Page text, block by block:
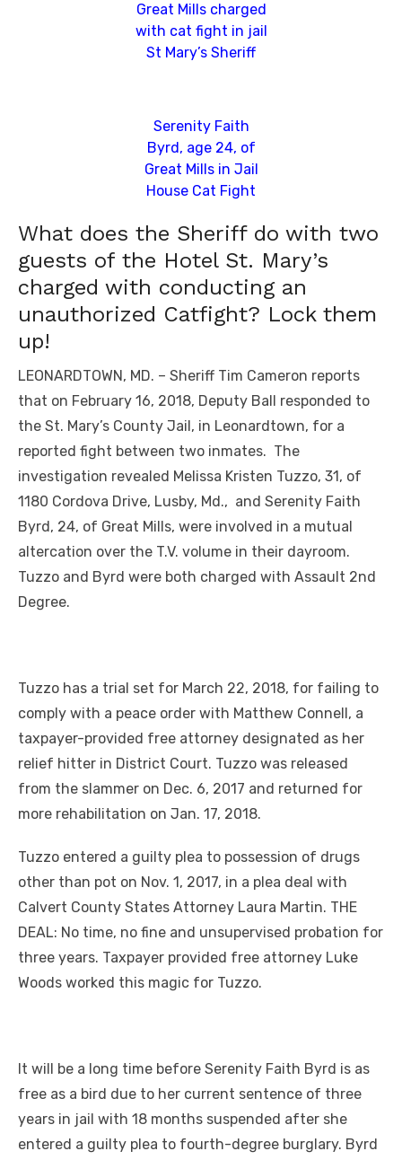
Great Mills charged
with cat fight in jail
St Mary’s Sheriff
Serenity Faith
Byrd, age 24, of
Great Mills in Jail
House Cat Fight
What does the Sheriff do with two
guests of the Hotel St. Mary’s
charged with conducting an
unauthorized Catfight? Lock them
up!
LEONARDTOWN, MD. – Sheriff Tim Cameron reports
that on February 16, 2018, Deputy Ball responded to
the St. Mary’s County Jail, in Leonardtown, for a
reported fight between two inmates. The
investigation revealed Melissa Kristen Tuzzo, 31, of
1180 Cordova Drive, Lusby, Md., and Serenity Faith
Byrd, 24, of Great Mills, were involved in a mutual
altercation over the T.V. volume in their dayroom.
Tuzzo and Byrd were both charged with Assault 2nd
Degree.
Tuzzo has a trial set for March 22, 2018, for failing to
comply with a peace order with Matthew Connell, a
taxpayer-provided free attorney designated as her
relief hitter in District Court. Tuzzo was released
from the slammer on Dec. 6, 2017 and returned for
more rehabilitation on Jan. 17, 2018.
Tuzzo entered a guilty plea to possession of drugs
other than pot on Nov. 1, 2017, in a plea deal with
Calvert County States Attorney Laura Martin. THE
DEAL: No time, no fine and unsupervised probation for
three years. Taxpayer provided free attorney Luke
Woods worked this magic for Tuzzo.
It will be a long time before Serenity Faith Byrd is as
free as a bird due to her current sentence of three
years in jail with 18 months suspended after she
entered a guilty plea to fourth-degree burglary. Byrd